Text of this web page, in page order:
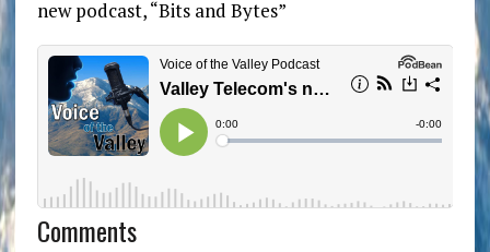
new podcast, “Bits and Bytes”
Comments